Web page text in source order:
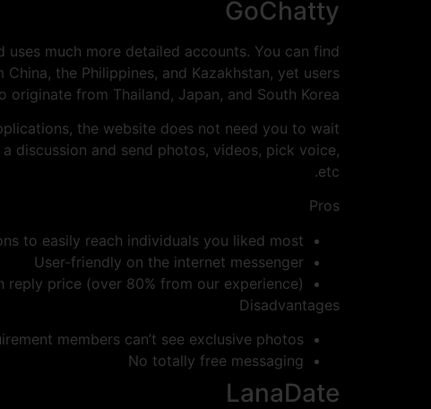
GoChatty
much more detailed accounts. You can find
the Philippines, and Kazakhstan, yet users
originate from Thailand, Japan, and South Korea.
the website does not need you to wait
discussion and send photos, videos, pick voice,
etc.
Pros
to easily reach individuals you liked most
User-friendly on the internet messenger
reply price (over 80% from our experience)
Disadvantages
members can’t see exclusive photos
No totally free messaging
LanaDate